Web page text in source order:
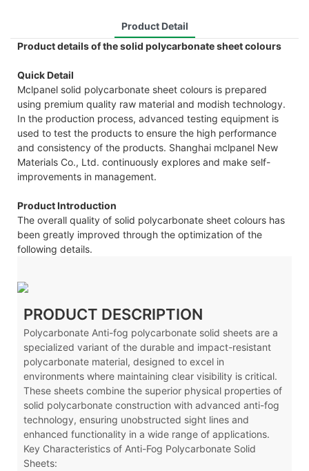
Product Detail
Product details of the solid polycarbonate sheet colours
Quick Detail
Mclpanel solid polycarbonate sheet colours is prepared
using premium quality raw material and modish technology.
In the production process, advanced testing equipment is
used to test the products to ensure the high performance
and consistency of the products. Shanghai mclpanel New
Materials Co., Ltd. continuously explores and make self-
improvements in management.
Product Introduction
The overall quality of solid polycarbonate sheet colours has
been greatly improved through the optimization of the
following details.
PRODUCT DESCRIPTION
Polycarbonate Anti-fog polycarbonate solid sheets are a
specialized variant of the durable and impact-resistant
polycarbonate material, designed to excel in
environments where maintaining clear visibility is critical.
These sheets combine the superior physical properties of
solid polycarbonate construction with advanced anti-fog
technology, ensuring unobstructed sight lines and
enhanced functionality in a wide range of applications.
Key Characteristics of Anti-Fog Polycarbonate Solid
Sheets: